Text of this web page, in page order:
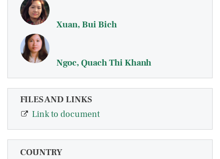
Xuan, Bui Bich
Ngoc, Quach Thi Khanh
FILES AND LINKS
Link to document
COUNTRY